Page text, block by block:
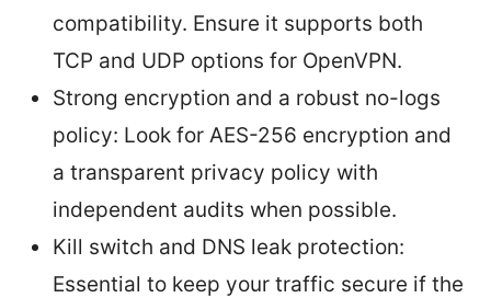
compatibility. Ensure it supports both
TCP and UDP options for OpenVPN.
Strong encryption and a robust no-logs
policy: Look for AES-256 encryption and
a transparent privacy policy with
independent audits when possible.
Kill switch and DNS leak protection:
Essential to keep your traffic secure if the